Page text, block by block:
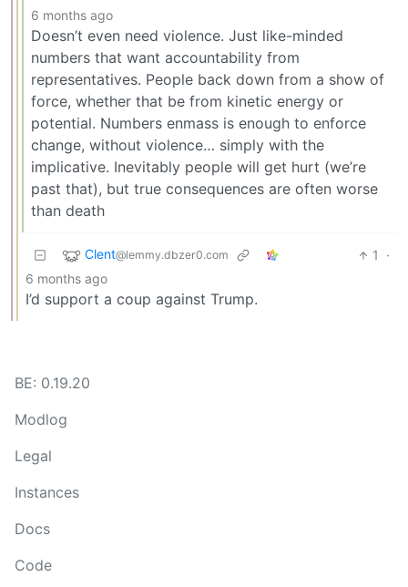
6 months ago
Doesn’t even need violence. Just like-minded
numbers that want accountability from
representatives. People back down from a show of
force, whether that be from kinetic energy or
potential. Numbers enmass is enough to enforce
change, without violence… simply with the
implicative. Inevitably people will get hurt (we’re
past that), but true consequences are often worse
than death
Clent@lemmy.dbzer0.com 1
·
6 months ago
I’d support a coup against Trump.
BE: 0.19.20
Modlog
Legal
Instances
Docs
Code